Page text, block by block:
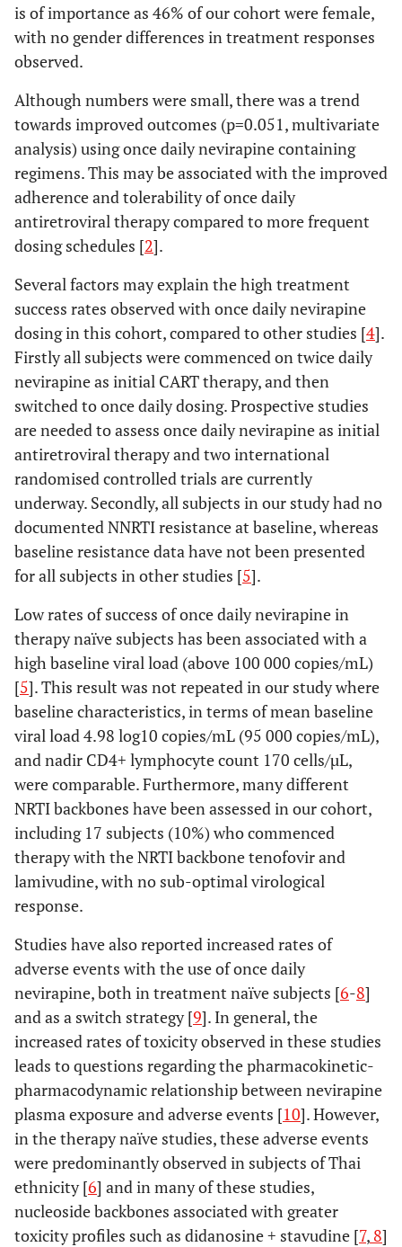
is of importance as 46% of our cohort were female,
with no gender differences in treatment responses
observed.
Although numbers were small, there was a trend
towards improved outcomes (p=0.051, multivariate
analysis) using once daily nevirapine containing
regimens. This may be associated with the improved
adherence and tolerability of once daily
antiretroviral therapy compared to more frequent
dosing schedules [2].
Several factors may explain the high treatment
success rates observed with once daily nevirapine
dosing in this cohort, compared to other studies [4].
Firstly all subjects were commenced on twice daily
nevirapine as initial CART therapy, and then
switched to once daily dosing. Prospective studies
are needed to assess once daily nevirapine as initial
antiretroviral therapy and two international
randomised controlled trials are currently
underway. Secondly, all subjects in our study had no
documented NNRTI resistance at baseline, whereas
baseline resistance data have not been presented
for all subjects in other studies [5].
Low rates of success of once daily nevirapine in
therapy naïve subjects has been associated with a
high baseline viral load (above 100 000 copies/mL)
[5]. This result was not repeated in our study where
baseline characteristics, in terms of mean baseline
viral load 4.98 log10 copies/mL (95 000 copies/mL),
and nadir CD4+ lymphocyte count 170 cells/µL,
were comparable. Furthermore, many different
NRTI backbones have been assessed in our cohort,
including 17 subjects (10%) who commenced
therapy with the NRTI backbone tenofovir and
lamivudine, with no sub-optimal virological
response.
Studies have also reported increased rates of
adverse events with the use of once daily
nevirapine, both in treatment naïve subjects [6-8]
and as a switch strategy [9]. In general, the
increased rates of toxicity observed in these studies
leads to questions regarding the pharmacokinetic-
pharmacodynamic relationship between nevirapine
plasma exposure and adverse events [10]. However,
in the therapy naïve studies, these adverse events
were predominantly observed in subjects of Thai
ethnicity [6] and in many of these studies,
nucleoside backbones associated with greater
toxicity profiles such as didanosine + stavudine [7, 8]